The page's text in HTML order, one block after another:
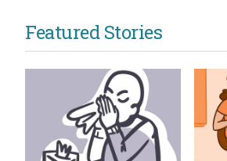
Featured Stories